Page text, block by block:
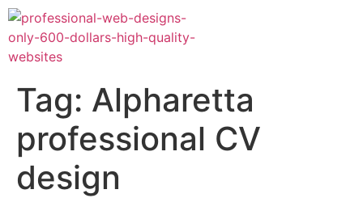
Tag: Alpharetta
professional CV
design